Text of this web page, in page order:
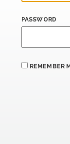
PASSWORD
REMEMBER